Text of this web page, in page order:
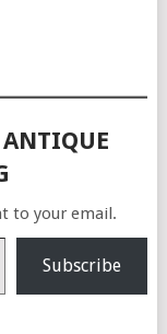
ANTIQUE
to your email.
Subscribe